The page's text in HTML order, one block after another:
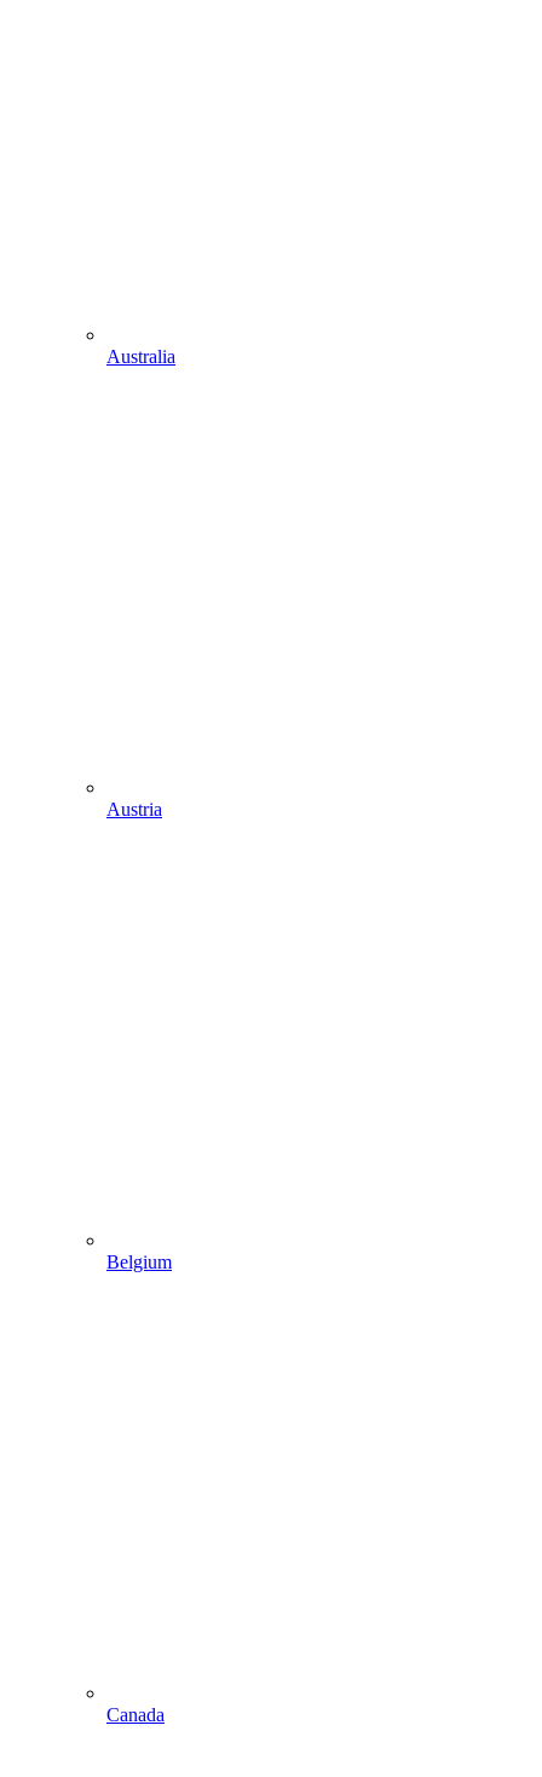
Australia
Austria
Belgium
Canada